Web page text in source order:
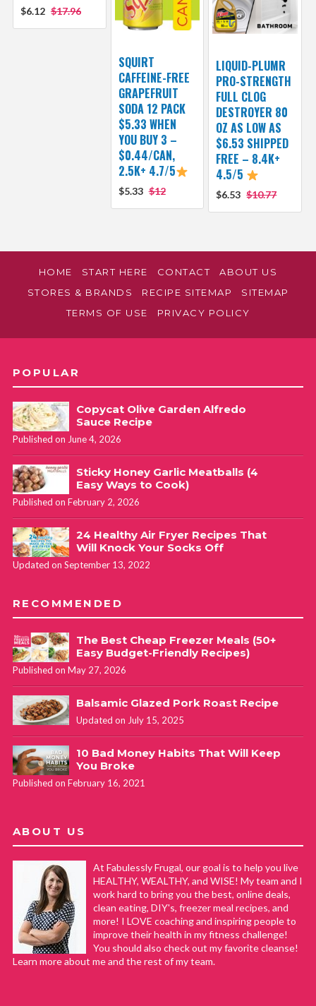
$6.12 $17.96
SQUIRT
CAFFEINE-FREE
GRAPEFRUIT
SODA 12 PACK
$5.33 WHEN
YOU BUY 3 –
$0.44/CAN,
2.5K+ 4.7/5
$5.33 $12
LIQUID-PLUMR
PRO-STRENGTH
FULL CLOG
DESTROYER 80
OZ AS LOW AS
$6.53 SHIPPED
FREE – 8.4K+
4.5/5
$6.53 $10.77
HOME START HERE CONTACT
ABOUT US
STORES & BRANDS
RECIPE SITEMAP
SITEMAP
TERMS OF USE
PRIVACY POLICY
POPULAR
Copycat Olive Garden Alfredo
Sauce Recipe
Published on June 4, 2026
Sticky Honey Garlic Meatballs (4
Easy Ways to Cook)
Published on February 2, 2026
24 Healthy Air Fryer Recipes That
Will Knock Your Socks Off
Updated on September 13, 2022
RECOMMENDED
The Best Cheap Freezer Meals (50+
Easy Budget-Friendly Recipes)
Published on May 27, 2026
Balsamic Glazed Pork Roast Recipe
Updated on July 15, 2025
10 Bad Money Habits That Will Keep
You Broke
Published on February 16, 2021
ABOUT US
At Fabulessly Frugal, our goal is to help you live
HEALTHY, WEALTHY, and WISE! My team and I
work hard to bring you the best, online deals,
clean eating, DIY's, freezer meal recipes, and
more! I LOVE coaching and inspiring people to
improve their health in my fitness challenge!
You should also check out my favorite cleanse!
Learn more about me and the rest of my team.